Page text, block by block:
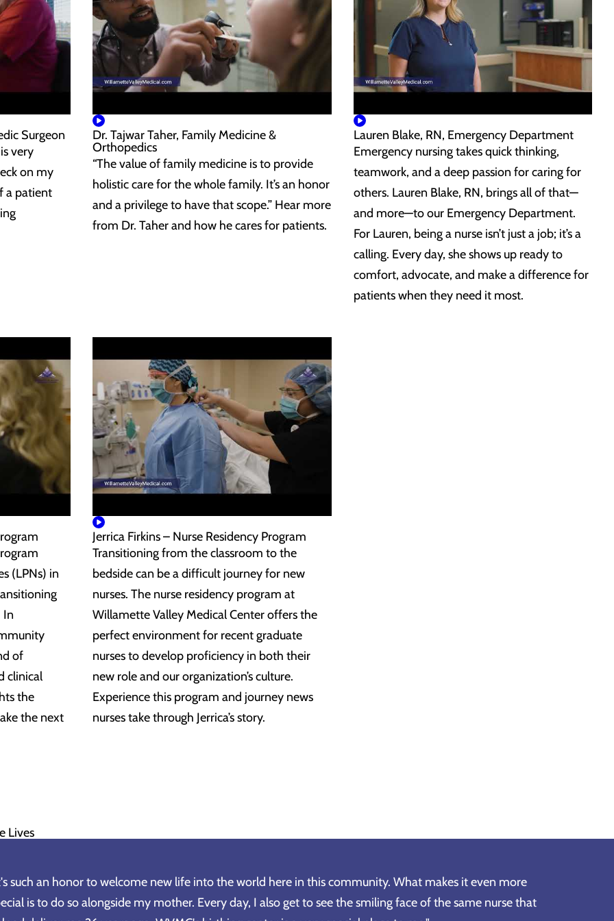
Surgeon
very
on my
a patient
Dr. Tajwar Taher, Family Medicine &
Orthopedics
“The value of family medicine is to provide
holistic care for the whole family. It’s an honor
and a privilege to have that scope.” Hear more
from Dr. Taher and how he cares for patients.
Lauren Blake, RN, Emergency Department
Emergency nursing takes quick thinking,
teamwork, and a deep passion for caring for
others. Lauren Blake, RN, brings all of that—
and more—to our Emergency Department.
For Lauren, being a nurse isn’t just a job; it’s a
calling. Every day, she shows up ready to
comfort, advocate, and make a difference for
patients when they need it most.
(LPNs) in
In
of
clinical
the
the next
Jerrica Firkins – Nurse Residency Program
Transitioning from the classroom to the
bedside can be a difficult journey for new
nurses. The nurse residency program at
Willamette Valley Medical Center offers the
perfect environment for recent graduate
nurses to develop proficiency in both their
new role and our organization’s culture.
Experience this program and journey news
nurses take through Jerrica’s story.
Lives
such an honor to welcome new life into the world here in this community. What makes it even more
is to do so alongside my mother. Every day, I also get to see the smiling face of the same nurse that